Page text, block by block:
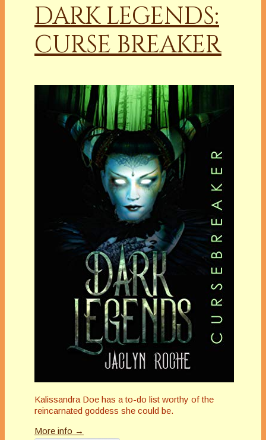
DARK LEGENDS:
CURSE BREAKER
Kalissandra Doe has a to-do list worthy of the
reincarnated goddess she could be.
More info →